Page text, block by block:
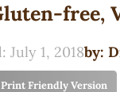
free,
July 1, 2018by:
Print Friendly Version